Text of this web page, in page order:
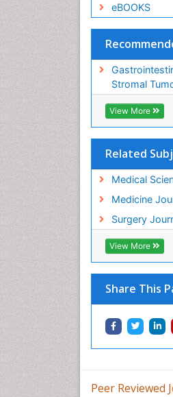
eBOOKS
Stromal
View More
Related
Medical
Medicine
Surgery
View More
Share This
Peer Reviewed